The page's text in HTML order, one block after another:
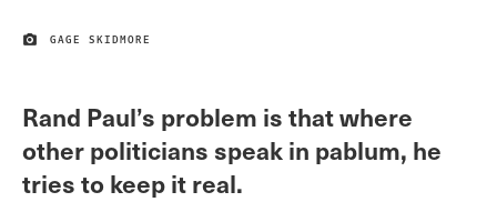
IMAGE CREDIT
GAGE SKIDMORE
Rand Paul’s problem is that where
other politicians speak in pablum, he
tries to keep it real.